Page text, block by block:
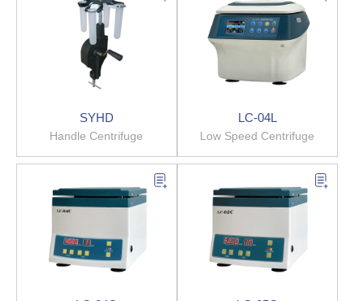
SYHD
Handle Centrifuge
LC-04L
Low Speed Centrifuge